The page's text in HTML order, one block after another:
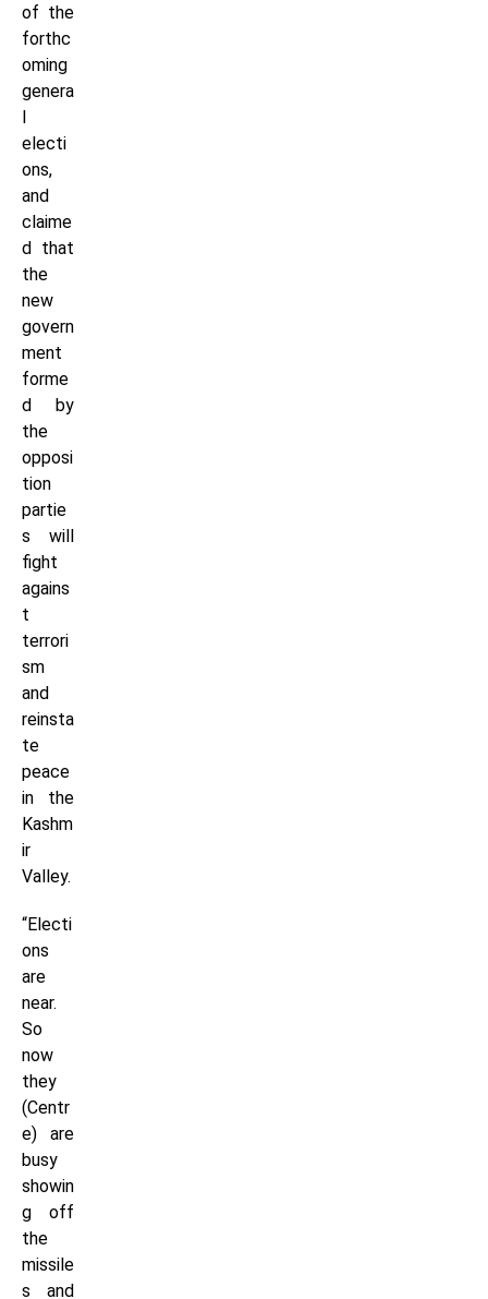
of the
forthc
oming
genera
l
electi
ons,
and
claime
d that
the
new
govern
ment
forme
d by
the
opposi
tion
partie
s will
fight
agains
t
terrori
sm
and
reinsta
te
peace
in the
Kashm
ir
Valley.
“Electi
ons
are
near.
So
now
they
(Centr
e) are
busy
showin
g off
the
missile
s and